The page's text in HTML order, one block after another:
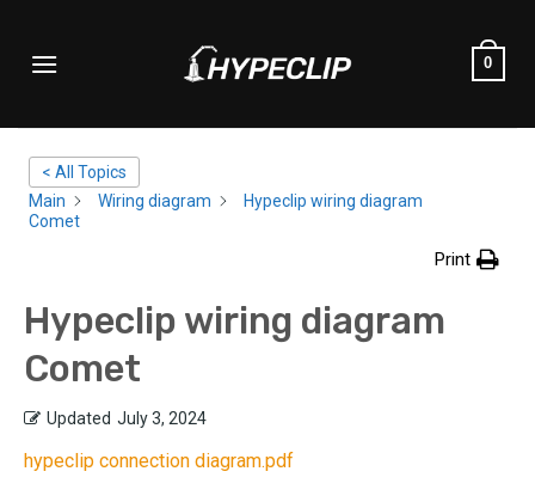
content
0
< All Topics
Main
Wiring diagram
Hypeclip wiring diagram
Comet
Print
Hypeclip wiring diagram
Comet
Updated July 3, 2024
hypeclip connection diagram.pdf